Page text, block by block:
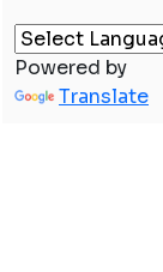
Powered by
Translate